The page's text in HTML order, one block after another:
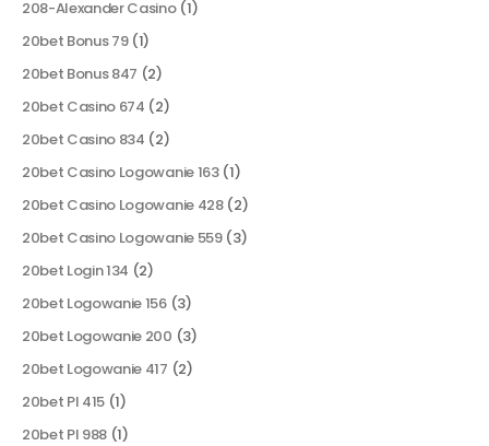
208-Alexander Casino(1)
20bet Bonus 79(1)
20bet Bonus 847 (2)
20bet Casino 674 (2)
20bet Casino 834 (2)
20bet Casino Logowanie 163(1)
20bet Casino Logowanie 428(2)
20bet Casino Logowanie 559(3)
20bet Login 134 (2)
20bet Logowanie 156(3)
20bet Logowanie 200 (3)
20bet Logowanie 417 (2)
20bet Pl 415 (1)
20bet Pl 988 (1)